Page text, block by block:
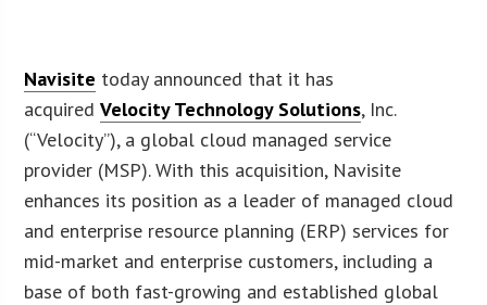
Navisite today announced that it has
acquiredVelocity Technology Solutions, Inc.
(“Velocity”), a global cloud managed service
provider (MSP). With this acquisition, Navisite
enhances its position as a leader of managed cloud
and enterprise resource planning (ERP) services for
mid-market and enterprise customers, including a
base of both fast-growing and established global